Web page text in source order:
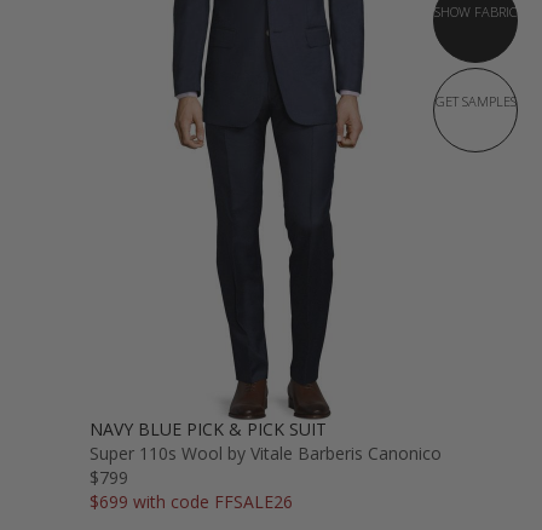
SHOW FABRIC
GET SAMPLES
NAVY BLUE PICK & PICK SUIT
Super 110s Wool by Vitale Barberis Canonico
$799
$699 with code FFSALE26